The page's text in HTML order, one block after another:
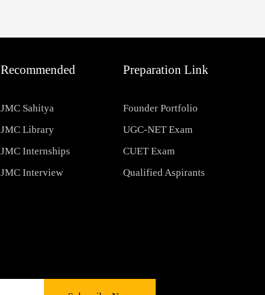
Recommended
JMC Sahitya
JMC Library
JMC Internships
JMC Interview
Preparation Link
Founder Portfolio
UGC-NET Exam
CUET Exam
Qualified Aspirants